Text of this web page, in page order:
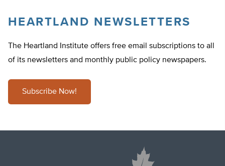
HEARTLAND NEWSLETTERS
The Heartland Institute offers free email subscriptions to all
of its newsletters and monthly public policy newspapers.
Subscribe Now!